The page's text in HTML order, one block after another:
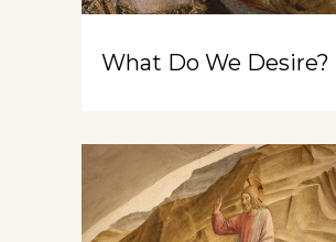
What Do We Desire?